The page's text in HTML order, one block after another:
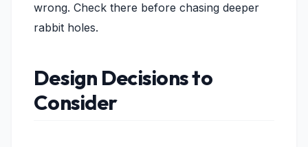
wrong. Check there before chasing deeper
rabbit holes.
Design Decisions to
Consider